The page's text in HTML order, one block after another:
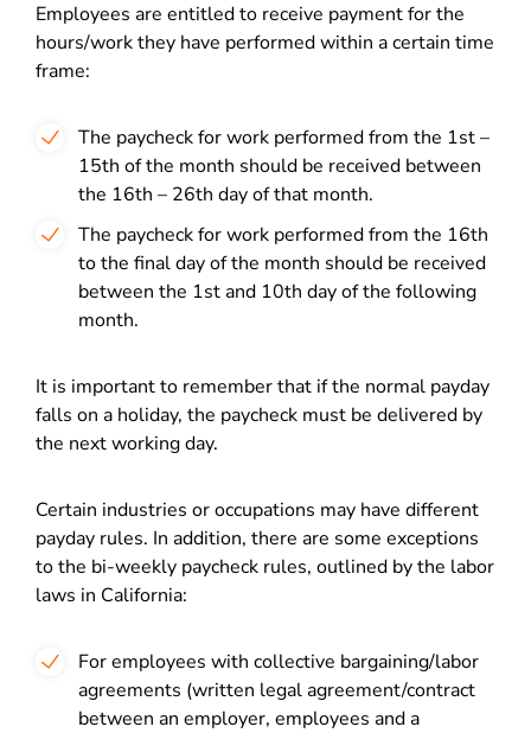
Employees are entitled to receive payment for the
hours/work they have performed within a certain time
frame:
The paycheck for work performed from the 1st–
15th of the month should be received between
the 16th – 26th day of that month.
The paycheck for work performed from the 16th
to the final day of the month should be received
between the 1stand 10th day of the following
month.
It is important to remember that if the normal payday
falls on a holiday, the paycheck must be delivered by
the next working day.
Certain industries or occupations may have different
payday rules. In addition, there are some exceptions
to the bi-weekly paycheck rules, outlined by the labor
laws in California:
For employees with collective bargaining/labor
agreements (written legal agreement/contract
between an employer, employees and a